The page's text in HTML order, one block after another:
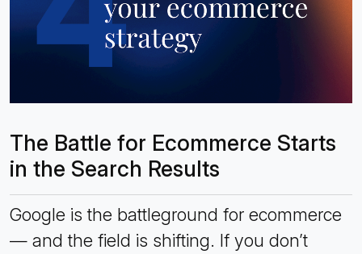
The Battle for Ecommerce Starts
in the Search Results
Google is the battleground for ecommerce
— and the field is shifting. If you don’t